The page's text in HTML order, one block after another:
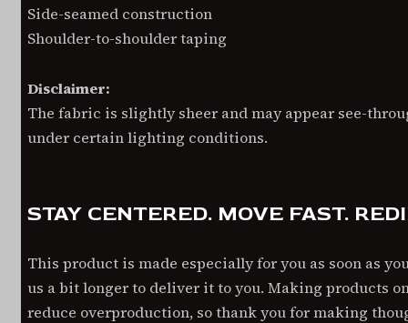
Side-seamed construction
Shoulder-to-shoulder taping
Disclaimer:
The fabric is slightly sheer and may appear see-
under certain lighting conditions.
STAY CENTERED. MOVE FAST.
This product is made especially for you as soon as
us a bit longer to deliver it to you. Making products
reduce overproduction, so thank you for making